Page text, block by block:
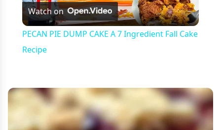
Video
Watch on
PECAN PIE DUMP CAKE A 7 Ingredient Fall Cake
Recipe